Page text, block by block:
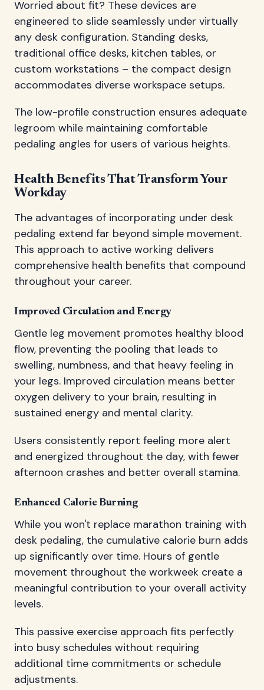
Worried about fit? These devices are
engineered to slide seamlessly under virtually
any desk configuration. Standing desks,
traditional office desks, kitchen tables, or
custom workstations – the compact design
accommodates diverse workspace setups.
The low-profile construction ensures adequate
legroom while maintaining comfortable
pedaling angles for users of various heights.
Health Benefits That Transform Your
Workday
The advantages of incorporating under desk
pedaling extend far beyond simple movement.
This approach to active working delivers
comprehensive health benefits that compound
throughout your career.
Improved Circulation and Energy
Gentle leg movement promotes healthy blood
flow, preventing the pooling that leads to
swelling, numbness, and that heavy feeling in
your legs. Improved circulation means better
oxygen delivery to your brain, resulting in
sustained energy and mental clarity.
Users consistently report feeling more alert
and energized throughout the day, with fewer
afternoon crashes and better overall stamina.
Enhanced Calorie Burning
While you won't replace marathon training with
desk pedaling, the cumulative calorie burn adds
up significantly over time. Hours of gentle
movement throughout the workweek create a
meaningful contribution to your overall activity
levels.
This passive exercise approach fits perfectly
into busy schedules without requiring
additional time commitments or schedule
adjustments.